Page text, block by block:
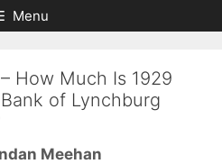
Menu
How Much Is 1929
of Lynchburg
Meehan